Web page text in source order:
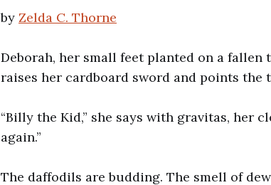
by Zelda C. Thorne
Deborah, her small feet planted on a
raises her cardboard sword and points the
“Billy the Kid,” she says with gravitas, her
again.”
The daffodils are budding. The smell of